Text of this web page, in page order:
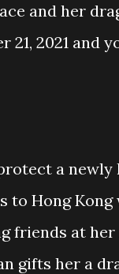
and her
21, 2021 and
a
to Hong
friends at
gifts her a